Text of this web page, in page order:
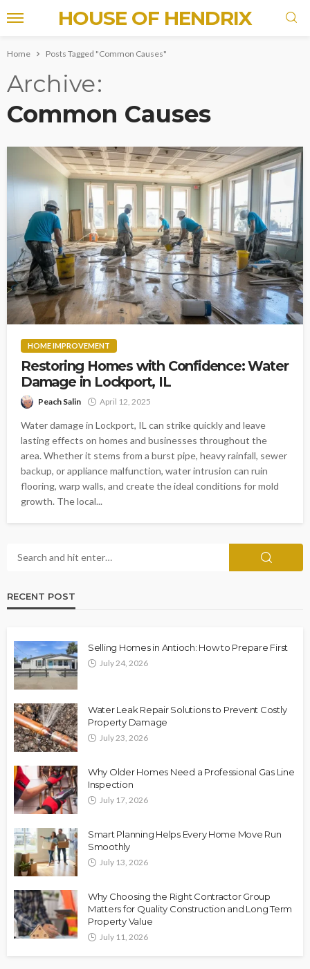
HOUSE OF HENDRIX
Home Posts Tagged "Common Causes"
Archive
Common Causes
HOME IMPROVEMENT
Restoring Homes with Confidence: Water
Damage in Lockport, IL
Peach Salin April 12, 2025
Water damage in Lockport, IL can strike quickly and leave
lasting effects on homes and businesses throughout the
area. Whether it stems from a burst pipe, heavy rainfall, sewer
backup, or appliance malfunction, water intrusion can ruin
flooring, warp walls, and create the ideal conditions for mold
growth. The local...
RECENT POST
Selling Homes in Antioch: How to Prepare First
July 24, 2026
Water Leak Repair Solutions to Prevent Costly
Property Damage
July 23, 2026
Why Older Homes Need a Professional Gas Line
Inspection
July 17, 2026
Smart Planning Helps Every Home Move Run
Smoothly
July 13, 2026
Why Choosing the Right Contractor Group
Matters for Quality Construction and Long Term
Property Value
July 11, 2026